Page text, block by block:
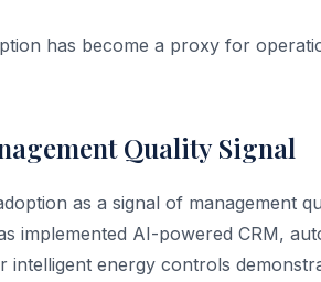
has become a proxy for
Quality Signal
as a signal of management
implemented AI-powered CRM,
intelligent energy controls